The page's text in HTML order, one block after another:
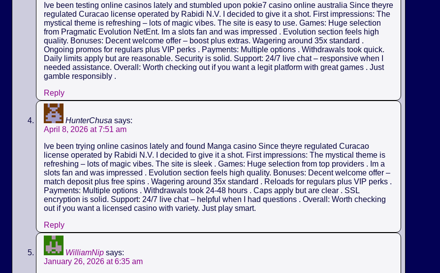
Ive been testing online casinos lately and stumbled upon pokie7 casino online australia Since theyre
regulated Curacao license operated by Rabidi N.V. I decided to give it a shot. First impressions: The
mystical theme is refreshing – lots of magic vibes. The site is easy to use. Games: Huge selection
from Pragmatic Evolution NetEnt. Im a slots fan and was impressed . Evolution section feels high
quality. Bonuses: Decent welcome offer – boost plus extras. Wagering around 35x standard .
Ongoing promos for regulars plus VIP perks . Payments: Multiple options . Withdrawals took quick.
Daily limits apply but are reasonable. Security is solid. Support: 24/7 live chat – responsive when I
needed assistance. Overall: Worth checking out if you want a legit platform with great games . Just
gamble responsibly .
Reply
HunterChusa says:
April 8, 2026 at 7:51 am
Ive been trying online casinos lately and found Manga casino Since theyre regulated Curacao
license operated by Rabidi N.V. I decided to give it a shot. First impressions: The mystical theme is
refreshing – lots of magic vibes. The site is sleek . Games: Huge selection from top providers . Im a
slots fan and was impressed . Evolution section feels high quality. Bonuses: Decent welcome offer –
match deposit plus free spins . Wagering around 35x standard . Reloads for regulars plus VIP perks .
Payments: Multiple options . Withdrawals took 24-48 hours . Caps apply but are clear . SSL
encryption is solid. Support: 24/7 live chat – helpful when I had questions . Overall: Worth checking
out if you want a licensed casino with variety. Just play smart.
Reply
WilliamNip says:
January 26, 2026 at 6:35 am